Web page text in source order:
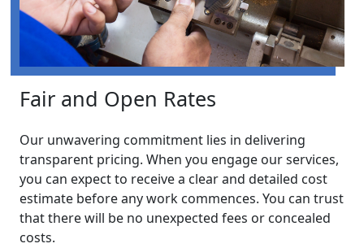
Fair and Open Rates
Our unwavering commitment lies in delivering
transparent pricing. When you engage our services,
you can expect to receive a clear and detailed cost
estimate before any work commences. You can trust
that there will be no unexpected fees or concealed
costs.